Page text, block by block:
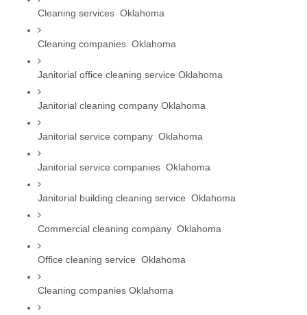
Cleaning services  Oklahoma
Cleaning companies  Oklahoma
Janitorial office cleaning service Oklahoma
Janitorial cleaning company Oklahoma
Janitorial service company  Oklahoma
Janitorial service companies  Oklahoma
Janitorial building cleaning service  Oklahoma
Commercial cleaning company  Oklahoma
Office cleaning service  Oklahoma
Cleaning companies Oklahoma